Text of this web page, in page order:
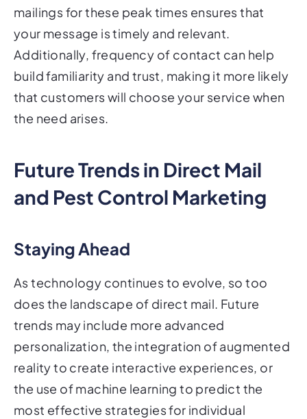
mailings for these peak times ensures that
your message is timely and relevant.
Additionally, frequency of contact can help
build familiarity and trust, making it more likely
that customers will choose your service when
the need arises.
Future Trends in Direct Mail
and Pest Control Marketing
Staying Ahead
As technology continues to evolve, so too
does the landscape of direct mail. Future
trends may include more advanced
personalization, the integration of augmented
reality to create interactive experiences, or
the use of machine learning to predict the
most effective strategies for individual